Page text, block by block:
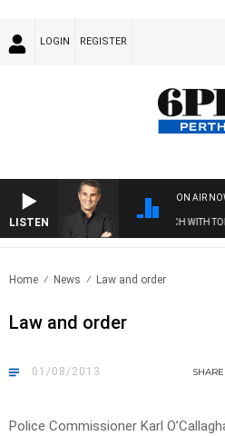
LOGIN REGISTER
LISTEN
ON AIR
THE LONG LUNCH WITH TOD
Home News Law and order
Law and order
01/08/2013 SHARE
Police Commissioner Karl